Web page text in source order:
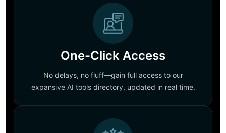
One-Click Access
No delays, no fluff—gain full access to our
expansive AI tools directory, updated in real time.